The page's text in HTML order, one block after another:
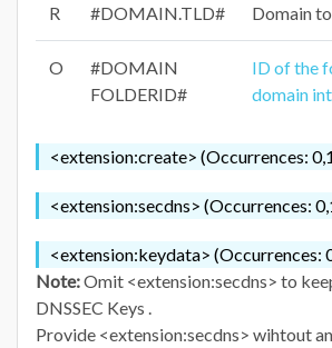
R #DOMAIN.TLD# Domain
O
#DOMAIN
FOLDERID#
ID of the
domain
<extension:create> (Occurrences:
<extension:secdns> (Occurrences:
<extension:keydata> (Occurrences:
Note:Omit <extension:secdns> to
DNSSEC Keys .
Provide <extension:secdns> wihtout